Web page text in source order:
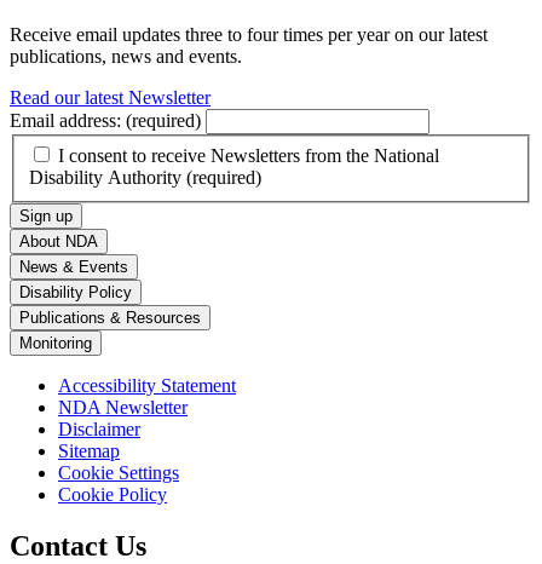
Receive email updates three to four times per year on our latest
publications, news and events.
Read our latest Newsletter
Email address: (required)
I consent to receive Newsletters from the National
Disability Authority (required)
Sign up
About NDA
News & Events
Disability Policy
Publications & Resources
Monitoring
Accessibility Statement
NDA Newsletter
Disclaimer
Sitemap
Cookie Settings
Cookie Policy
Contact Us